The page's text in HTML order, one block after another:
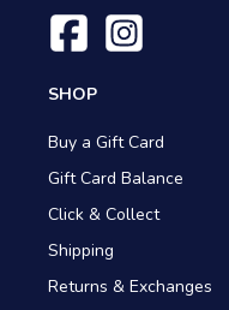
SHOP
Buy a Gift Card
Gift Card Balance
Click & Collect
Shipping
Returns & Exchanges